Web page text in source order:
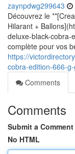
zaynpdwg299643
Découvrez le
Hilarant +
deluxe-black-cobra-
complète pour vos
https://
cobra-edition-666-
Comments
Comments
Submit a Comment
No HTML